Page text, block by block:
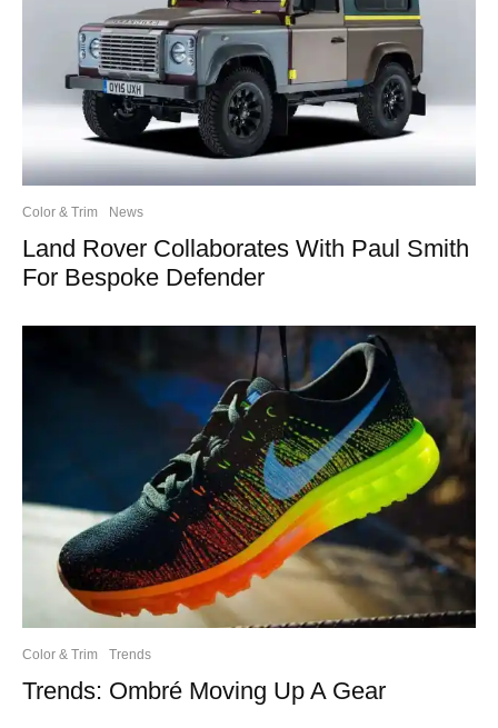
Color & Trim News
Land Rover Collaborates With Paul Smith
For Bespoke Defender
Color & Trim Trends
Trends: Ombré Moving Up A Gear